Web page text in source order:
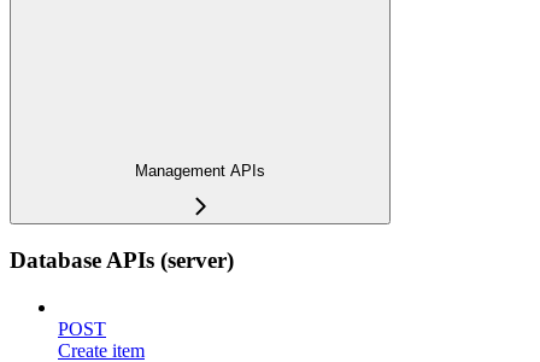
Management APIs
Database APIs (server)
POST
Create item